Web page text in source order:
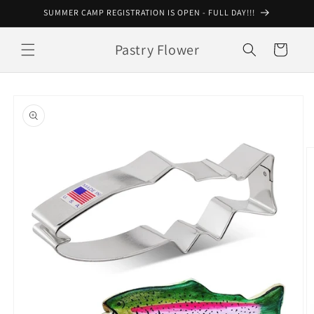
Skip toSUMMER CAMP REGISTRATION IS OPEN - FULL DAY!!!
Pastry Flower Cart
product
information